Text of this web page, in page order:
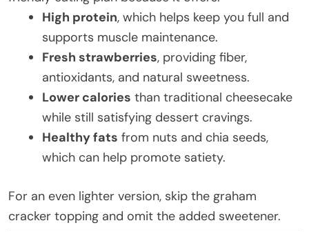
High protein, which helps keep you full and
supports muscle maintenance.
Fresh strawberries, providing fiber,
antioxidants, and natural sweetness.
Lower calories than traditional cheesecake
while still satisfying dessert cravings.
Healthy fats from nuts and chia seeds,
which can help promote satiety.
For an even lighter version, skip the graham
cracker topping and omit the added sweetener.